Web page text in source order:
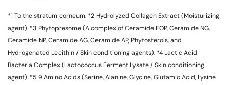
*1 To the stratum corneum. *2 Hydrolyzed Collagen Extract (Moisturizing
agent). *3 Phytopresome (A complex of Ceramide EOP, Ceramide NG,
Ceramide NP, Ceramide AG, Ceramide AP, Phytosterols, and
Hydrogenated Lecithin / Skin conditioning agents). *4 Lactic Acid
Bacteria Complex (Lactococcus Ferment Lysate / Skin conditioning
agent). *59 Amino Acids (Serine, Alanine, Glycine, Glutamic Acid, Lysine